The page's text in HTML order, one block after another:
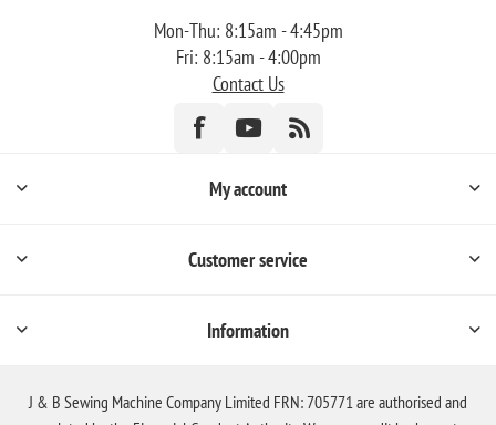
Mon-Thu: 8:15am - 4:45pm
Fri: 8:15am - 4:00pm
Contact Us
My account
Customer service
Information
J & B Sewing Machine Company Limited FRN: 705771 are authorised and